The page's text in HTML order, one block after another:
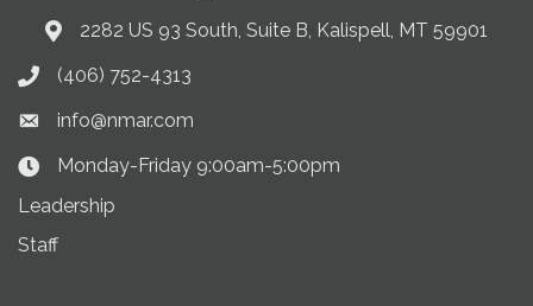
Address & Map
2282 US 93 South, Suite B, Kalispell, MT 59901
Phone icon
(406) 752-4313
Envelope icon
info@nmar.com
Clock Icon
Monday-Friday 9:00am-5:00pm
Leadership
Staff